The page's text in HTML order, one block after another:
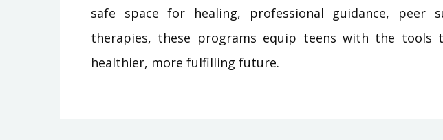
safe space for healing, professional guidance, peer
therapies, these programs equip teens with the tools
healthier, more fulfilling future.